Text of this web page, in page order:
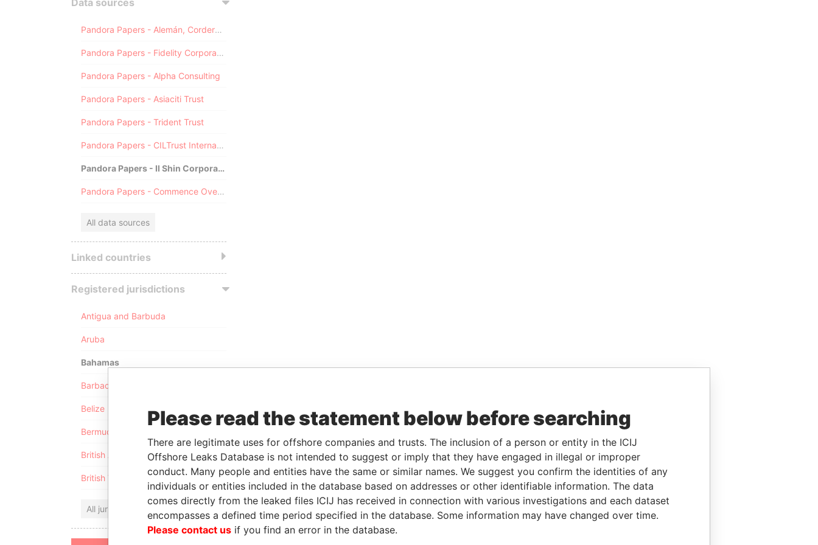
Data sources
Pandora Papers - Alemán, Cordero, Galindo & Lee (Alcogal)
Pandora Papers - Fidelity Corporate Services
Pandora Papers - Alpha Consulting
Pandora Papers - Asiaciti Trust
Pandora Papers - Trident Trust
Pandora Papers - CILTrust International
Pandora Papers - Il Shin Corporate Consulting Limited
Pandora Papers - Commence Overseas
All data sources
Linked countries
Registered jurisdictions
Antigua and Barbuda
Aruba
Bahamas
Barbados
Belize
Bermuda
British Anguilla
British Virgin Islands
All jurisdictions
Please read the statement below before searching
There are legitimate uses for offshore companies and trusts. The inclusion of a person or entity in the ICIJ
Offshore Leaks Database is not intended to suggest or imply that they have engaged in illegal or improper
conduct. Many people and entities have the same or similar names. We suggest you confirm the identities of any
individuals or entities included in the database based on addresses or other identifiable information. The data
comes directly from the leaked files ICIJ has received in connection with various investigations and each dataset
encompasses a defined time period specified in the database. Some information may have changed over time.
Please contact us if you find an error in the database.